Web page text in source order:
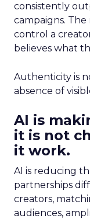
consistently
campaigns.
control a
believes what
Authenticity is
absence of
AI is
it is not
it work.
AI is reducing
partnerships
creators,
audiences,